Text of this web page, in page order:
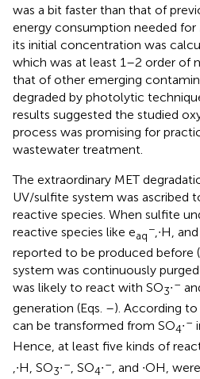
was a bit faster than that of
energy consumption needed
its initial concentration was
which was at least 1–2 order of
that of other emerging
degraded by photolytic
results suggested the studied
process was promising for
wastewater treatment.
The extraordinary MET
UV/sulfite system was ascribed
reactive species. When sulfite
reactive species like eaq
−,∙H,
reported to be produced before (
system was continuously
was likely to react with SO3∙–
generation (Eqs. –). According to
can be transformed from SO4∙–
Hence, at least five kinds of
,∙H, SO3∙– , SO4∙– , and ∙OH,